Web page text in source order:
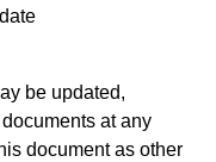
be updated,
at any
document as other